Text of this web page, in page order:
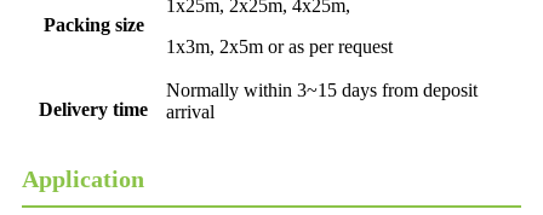
Packing size
1x25m, 2x25m, 4x25m,
1x3m, 2x5m or as per request
Delivery time
Normally within 3~15 days from deposit
arrival
Application